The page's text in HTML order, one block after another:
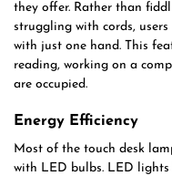
they offer. Rather than
struggling with cords,
with just one hand. This
reading, working on a
are occupied.
Energy Efficiency
Most of the touch desk
with LED bulbs. LED lights